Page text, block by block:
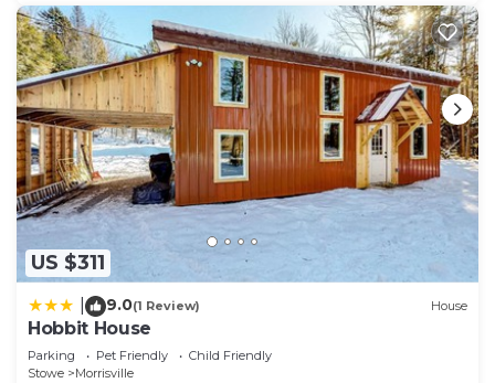
US $311
9.0(1 Review) House
Hobbit House
Parking Pet Friendly
Child Friendly
Stowe
Morrisville